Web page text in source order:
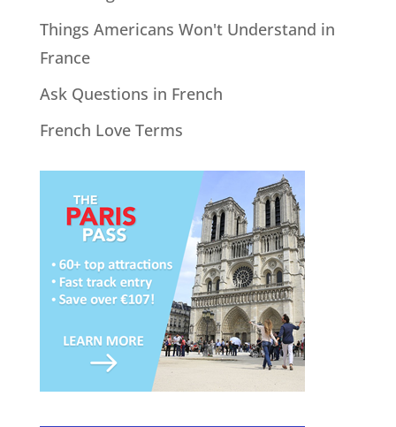
Things Americans Won't Understand in
France
Ask Questions in French
French Love Terms